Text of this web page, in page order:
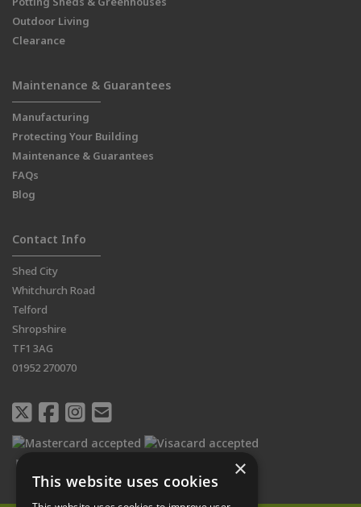
Outdoor Living
Clearance
Maintenance & Guarantees
Manufacturing
Protecting Your Building
Maintenance & Guarantees
FAQs
Blog
Contact Info
Shed City
Whitchurch Road
Telford
Shropshire
TF1 3AG
01952 270070
×
This website uses cookies